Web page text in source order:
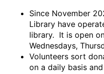
Since November
Library have
library. It is open
Wednesdays,
Volunteers sort
on a daily basis